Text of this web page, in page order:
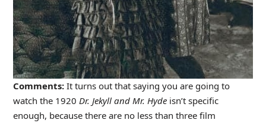
Comments: It turns out that saying you are going to
watch the 1920 Dr. Jekyll and Mr. Hydeisn’t specific
enough, because there are no less than three film